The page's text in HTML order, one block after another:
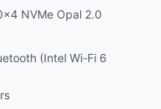
NVMe Opal 2.0
(Intel Wi-Fi 6